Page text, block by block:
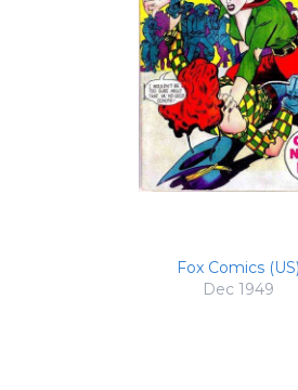
Fox Comics (US)
Dec 1949